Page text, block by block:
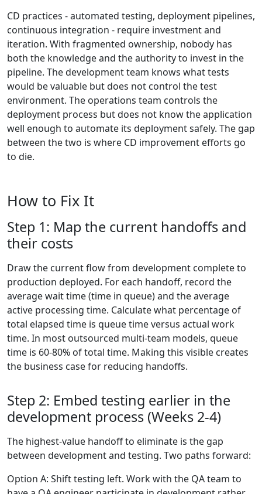
CD practices - automated testing, deployment pipelines,
continuous integration - require investment and
iteration. With fragmented ownership, nobody has
both the knowledge and the authority to invest in the
pipeline. The development team knows what tests
would be valuable but does not control the test
environment. The operations team controls the
deployment process but does not know the application
well enough to automate its deployment safely. The gap
between the two is where CD improvement efforts go
to die.
How to Fix It
Step 1: Map the current handoffs and
their costs
Draw the current flow from development complete to
production deployed. For each handoff, record the
average wait time (time in queue) and the average
active processing time. Calculate what percentage of
total elapsed time is queue time versus actual work
time. In most outsourced multi-team models, queue
time is 60-80% of total time. Making this visible creates
the business case for reducing handoffs.
Step 2: Embed testing earlier in the
development process (Weeks 2-4)
The highest-value handoff to eliminate is the gap
between development and testing. Two paths forward:
Option A: Shift testing left. Work with the QA team to